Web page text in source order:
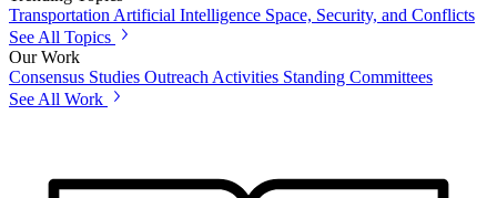
Transportation Artificial Intelligence Space, Security, and Conflicts
See All Topics
Our Work
Consensus Studies Outreach Activities Standing Committees
See All Work